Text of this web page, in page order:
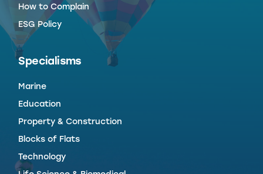
How to Complain
ESG Policy
Specialisms
Marine
Education
Property & Construction
Blocks of Flats
Technology